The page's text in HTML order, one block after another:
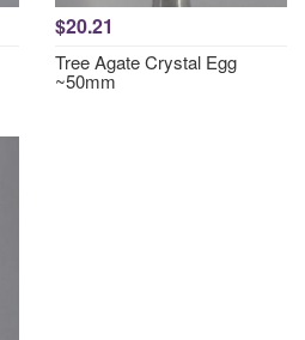
$20.21
Tree Agate Crystal Egg
~50mm